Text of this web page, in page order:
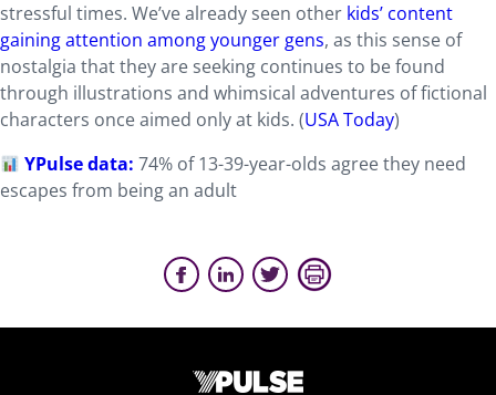
stressful times. We’ve already seen other kids’ content
gaining attention among younger gens, as this sense of
nostalgia that they are seeking continues to be found
through illustrations and whimsical adventures of fictional
characters once aimed only at kids. (USA Today)
YPulse data: 74% of 13-39-year-olds agree they need
escapes from being an adult